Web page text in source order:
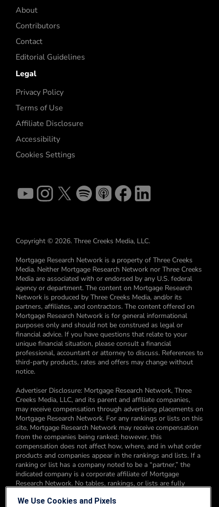
About
Contributors
Contact
Editorial Guidelines
Legal
Privacy Policy
Terms of Use
Affiliate Disclosure
Accessibility
Cookies Settings
Copyright © 2026. Three Creeks Media, LLC.
Mortgage Research Network is a property of Three Creeks
Media. Neither Mortgage Research Network nor Three Creeks
Media are associated with or endorsed by any U.S. federal
agency or department. The content on Mortgage Research
Network is produced by Three Creeks Media, and/or its
partners, affiliates, and contractors. The content offered on
Mortgage Research Network is for general informational
purposes only and should not be construed as legal or
financial advice. If you have questions that relate to your
unique financial situation, please consult a financial
professional, accountant or attorney to discuss. References to
third-party products, rates and offers may change without
notice.
Advertiser Disclosure: Mortgage Research Network, Three
Creeks Media, LLC, and its parent and affiliate companies,
may receive compensation through advertising placements on
Mortgage Research Network. For any rankings or lists on this
site, Mortgage Research Network may receive compensation
from the companies being ranked; however, this
compensation does not affect how, where, and in what order
products and companies appear in the rankings and lists. If a
ranking or list has a company noted to be a “partner,” the
indicated company is a corporate affiliate of Mortgage
Research Network. No tables, rankings, or lists are fully
products. You can read more about our card rating
We Use Cookies and Pixels